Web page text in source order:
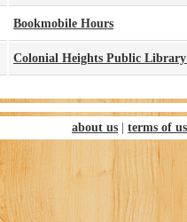
Bookmobile Hours
Colonial Heights Public
about us terms of